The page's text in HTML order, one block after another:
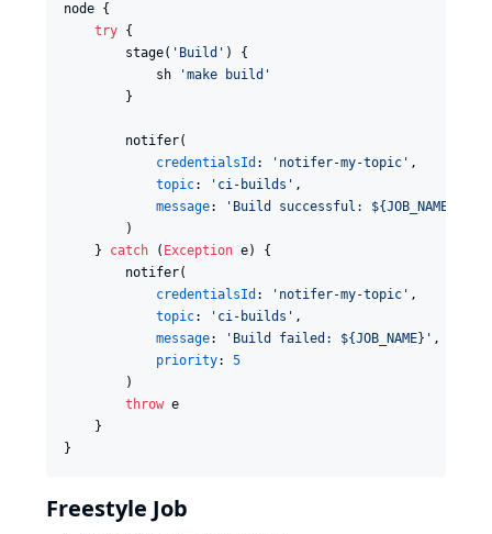
node {
try {
        stage(
' Build ' ) {
            sh
'make build '
        }
        notifer(
credentialsId : ' notifer-my-topic ' ,
topic: ' ci-builds ' ,
message: ' Build successful: ${JOB_NAME}
        )
    }
catch ( Exception e) {
        notifer(
credentialsId : ' notifer-my-topic ' ,
topic: ' ci-builds ' ,
message: ' Build failed: ${JOB_NAME} ' ,
priority: 5
        )
throw e
    }
}
Freestyle Job